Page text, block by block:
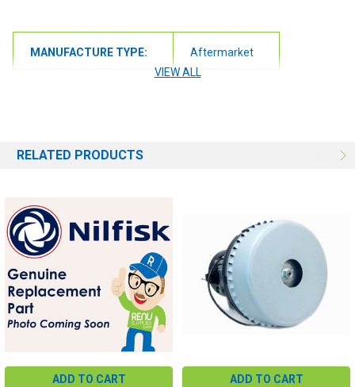
MANUFACTURE TYPE:
Aftermarket
VIEW ALL
RELATED PRODUCTS
ADD TO CART ADD TO CART